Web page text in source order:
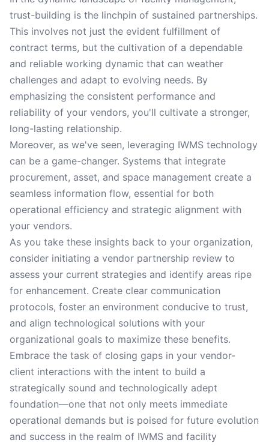
trust-building is the linchpin of sustained partnerships.
This involves not just the evident fulfillment of
contract terms, but the cultivation of a dependable
and reliable working dynamic that can weather
challenges and adapt to evolving needs. By
emphasizing the consistent performance and
reliability of your vendors, you'll cultivate a stronger,
long-lasting relationship.
Moreover, as we've seen, leveraging IWMS technology
can be a game-changer. Systems that integrate
procurement, asset, and space management create a
seamless information flow, essential for both
operational efficiency and strategic alignment with
your vendors.
As you take these insights back to your organization,
consider initiating a vendor partnership review to
assess your current strategies and identify areas ripe
for enhancement. Create clear communication
protocols, foster an environment conducive to trust,
and align technological solutions with your
organizational goals to maximize these benefits.
Embrace the task of closing gaps in your vendor-
client interactions with the intent to build a
strategically sound and technologically adept
foundation—one that not only meets immediate
operational demands but is poised for future evolution
and success in the realm of IWMS and facility